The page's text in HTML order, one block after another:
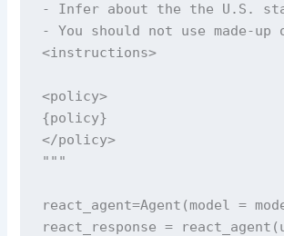
- Infer about the the U.S.
- You should not use made-
<instructions>
<policy>
{policy}
</policy>
"""
react_agent=Agent(model =
react_response =